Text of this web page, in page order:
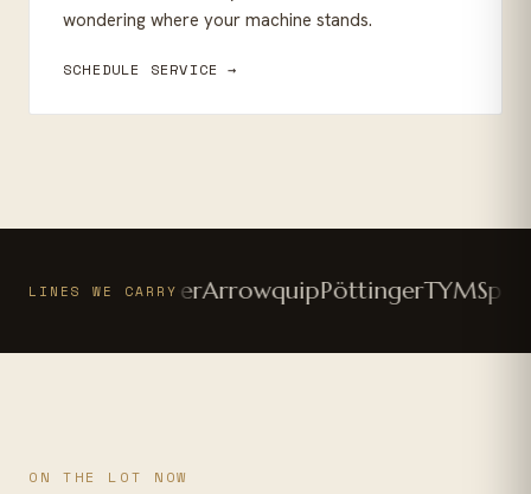
wondering where your machine stands.
SCHEDULE SERVICE →
LINES WE CARRY
Fahr Vermeer ArrowquipPöttingerTYM
ON THE LOT NOW